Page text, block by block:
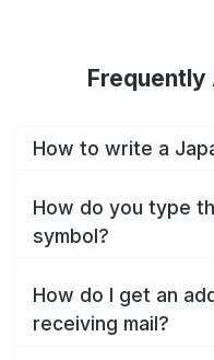
Frequently
How to write a
How do you type
symbol?
How do I get an
receiving mail?